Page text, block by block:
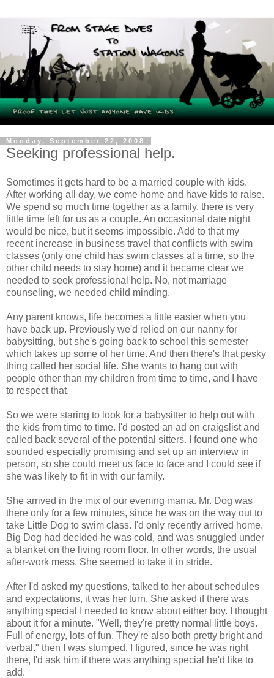
Monday, September 22, 2008
Seeking professional help.
Sometimes it gets hard to be a married couple with kids.
After working all day, we come home and have kids to raise.
We spend so much time together as a family, there is very
little time left for us as a couple. An occasional date night
would be nice, but it seems impossible. Add to that my
recent increase in business travel that conflicts with swim
classes (only one child has swim classes at a time, so the
other child needs to stay home) and it became clear we
needed to seek professional help. No, not marriage
counseling, we needed child minding.
Any parent knows, life becomes a little easier when you
have back up. Previously we'd relied on our nanny for
babysitting, but she's going back to school this semester
which takes up some of her time. And then there's that pesky
thing called her social life. She wants to hang out with
people other than my children from time to time, and I have
to respect that.
So we were staring to look for a babysitter to help out with
the kids from time to time. I'd posted an ad on craigslistand
called back several of the potential sitters. I found one who
sounded especially promising and set up an interview in
person, so she could meet us face to face and I could see if
she was likely to fit in with our family.
She arrived in the mix of our evening mania. Mr. Dog was
there only for a few minutes, since he was on the way out to
take Little Dog to swim class. I'd only recently arrived home.
Big Dog had decided he was cold, and was snuggled under
a blanket on the living room floor. In other words, the usual
after-work mess. She seemed to take it in stride.
After I'd asked my questions, talked to her about schedules
and expectations, it was her turn. She asked if there was
anything special I needed to know about either boy. I thought
about it for a minute. "Well, they're pretty normal little boys.
Full of energy, lots of fun. They're also both pretty bright and
verbal." then I was stumped. I figured, since he was right
there, I'd ask him if there was anything special he'd like to
add.